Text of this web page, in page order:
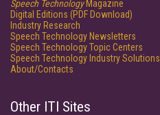
Speech TechnologyMagazine
Digital Editions (PDF Download)
Industry Research
Speech Technology Newsletters
Speech Technology Topic Centers
Speech Technology Industry Solutions
About/Contacts
Other ITI Sites